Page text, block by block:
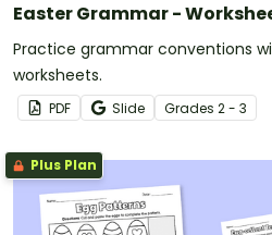
Easter Grammar -
Practice grammar conventions
worksheets.
PDF Slide Grades 2 - 3
Plus Plan